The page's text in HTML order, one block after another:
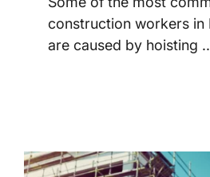
construction workers in
are caused by hoisting